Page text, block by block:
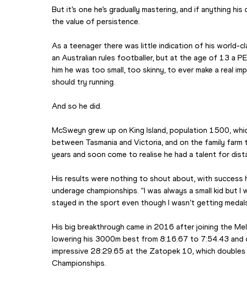
But it’s one he’s gradually mastering, and if anything
the value of persistence.
As a teenager there was little indication of his world-
an Australian rules footballer, but at the age of 13 a
him he was too small, too skinny, to ever make a real
should try running.
And so he did.
McSweyn grew up on King Island, population 1500,
between Tasmania and Victoria, and on the family farm
years and soon come to realise he had a talent for
His results were nothing to shout about, with success
underage championships. “I was always a small kid but
stayed in the sport even though I wasn’t getting
His big breakthrough came in 2016 after joining the
lowering his 3000m best from 8:16.67 to 7:54.43 and
impressive 28:29.65 at the Zatopek 10, which
Championships.